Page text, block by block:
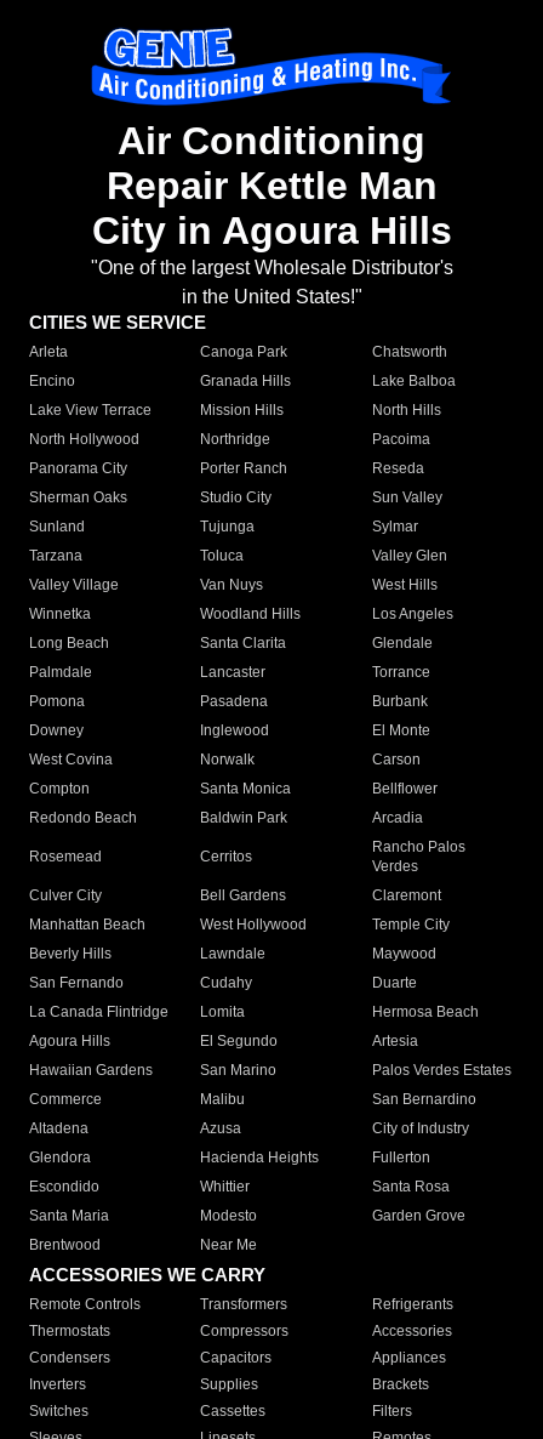
Air Conditioning
Repair Kettle Man
City in Agoura Hills
"One of the largest Wholesale Distributor's
in the United States!"
CITIES WE SERVICE
Arleta Canoga Park
Chatsworth
Encino
Granada Hills
Lake Balboa
Lake View Terrace
Mission Hills
North Hills
North Hollywood
Northridge
Pacoima
Panorama City
Porter Ranch
Reseda
Sherman Oaks
Studio City
Sun Valley
Sunland
Tujunga
Sylmar
Tarzana
Toluca
Valley Glen
Valley Village
Van Nuys
West Hills
Winnetka
Woodland Hills
Los Angeles
Long Beach
Santa Clarita
Glendale
Palmdale
Lancaster
Torrance
Pomona
Pasadena
Burbank
Downey
Inglewood
El Monte
West Covina
Norwalk
Carson
Compton
Santa Monica
Bellflower
Redondo Beach
Baldwin Park Arcadia
Rosemead Cerritos
Rancho Palos
Verdes
Culver City
Bell Gardens
Claremont
Manhattan Beach
West Hollywood
Temple City
Beverly Hills
Lawndale
Maywood
San Fernando
Cudahy
Duarte
La Canada Flintridge
Lomita
Hermosa Beach
Agoura Hills
El Segundo
Artesia
Hawaiian Gardens
San Marino
Palos Verdes Estates
Commerce
Malibu
San Bernardino
Altadena
Azusa
City of Industry
Glendora
Hacienda Heights
Fullerton
Escondido
Whittier
Santa Rosa
Santa Maria
Modesto
Garden Grove
Brentwood
Near Me
ACCESSORIES WE CARRY
Remote Controls Transformers
Refrigerants
Thermostats
Compressors
Accessories
Condensers
Capacitors
Appliances
Inverters
Supplies
Brackets
Switches
Cassettes
Filters